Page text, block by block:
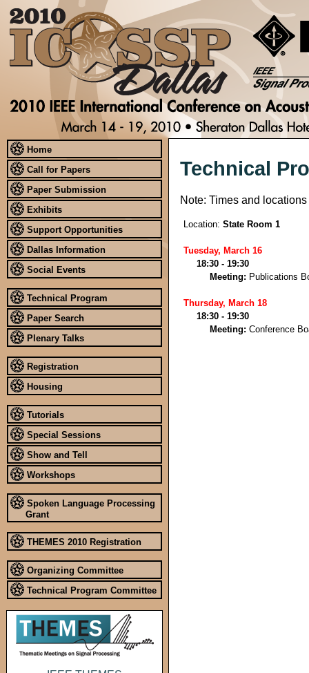
Home
Call for Papers
Paper Submission
Exhibits
Support Opportunities
Dallas Information
Social Events
Technical Program
Paper Search
Plenary Talks
Registration
Housing
Tutorials
Special Sessions
Show and Tell
Workshops
Spoken Language Processing
Grant
THEMES 2010 Registration
Organizing Committee
Technical Program Committee
Technical
Note: Times and
Location: State Room 1
Tuesday, March 16
18:30 - 19:30
Meeting: Publications
Thursday, March 18
18:30 - 19:30
Meeting: Conference